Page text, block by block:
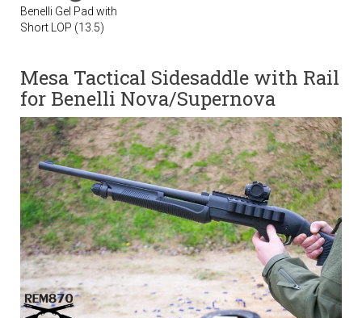
Benelli Gel Pad with
Short LOP (13.5)
Mesa Tactical Sidesaddle with Rail
for Benelli Nova/Supernova